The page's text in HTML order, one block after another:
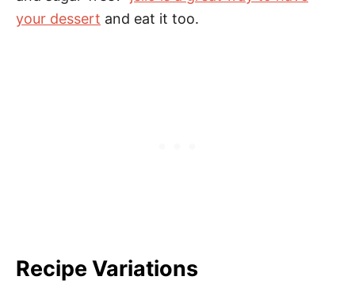
your dessert and eat it too.
Recipe Variations